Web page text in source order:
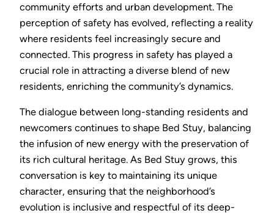
community efforts and urban development. The
perception of safety has evolved, reflecting a reality
where residents feel increasingly secure and
connected. This progress in safety has played a
crucial role in attracting a diverse blend of new
residents, enriching the community’s dynamics.
The dialogue between long-standing residents and
newcomers continues to shape Bed Stuy, balancing
the infusion of new energy with the preservation of
its rich cultural heritage. As Bed Stuy grows, this
conversation is key to maintaining its unique
character, ensuring that the neighborhood’s
evolution is inclusive and respectful of its deep-